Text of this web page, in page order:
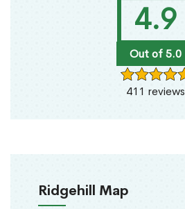
4.9
Out of 5.0
411 reviews
Ridgehill Map